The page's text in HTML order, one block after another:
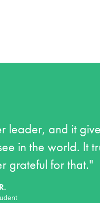
leader, and it
in the world. It
grateful for that."